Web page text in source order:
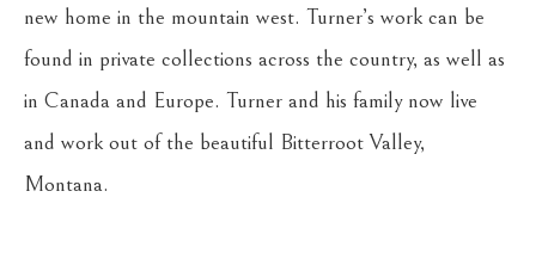
new home in the mountain west. Turner’s work can be
found in private collections across the country, as well as
in Canada and Europe. Turner and his family now live
and work out of the beautiful Bitterroot Valley,
Montana.